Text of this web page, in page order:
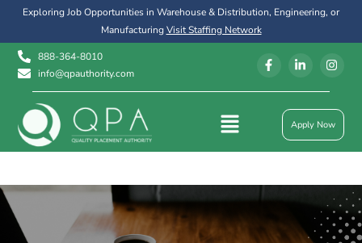
Exploring Job Opportunities in Warehouse & Distribution, Engineering, or
ManufacturingVisit Staffing Network
888-364-8010
info@qpauthority.com
Apply Now